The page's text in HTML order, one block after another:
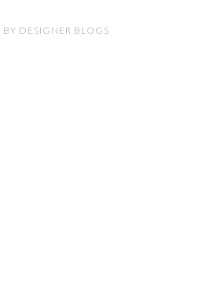
BY DESIGNER BLOGS